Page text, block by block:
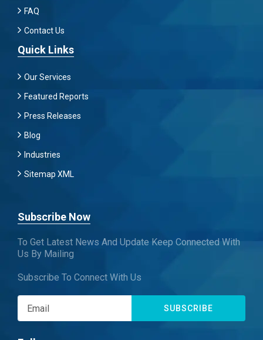
FAQ
Contact Us
Quick Links
Our Services
Featured Reports
Press Releases
Blog
Industries
Sitemap XML
Subscribe Now
To Get Latest News And Update Keep Connected With
Us By Mailing
Subscribe To Connect With Us
SUBSCRIBE